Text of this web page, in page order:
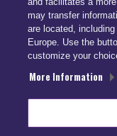
US: (866) 447-5650
UK: +44 113 541 7650
info@smartdrive.net
may transfer
are located,
Europe. Use the
customize your
More Information